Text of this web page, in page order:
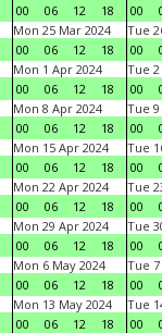
00
06 12 18
00
Mon 25 Mar 2024
00
06 12 18
Tue
00
Mon 1 Apr 2024
00
06 12 18
Tue
00
Mon 8 Apr 2024
00
06 12 18
Tue
00
Mon 15 Apr 2024
00
06 12 18
Tue
00
Mon 22 Apr 2024
00
06 12 18
Tue
00
Mon 29 Apr 2024
00
06 12 18
Tue
00
Mon 6 May 2024
00
06 12 18
Tue 7
00
Mon 13 May 2024
00
06 12 18
Tue
00